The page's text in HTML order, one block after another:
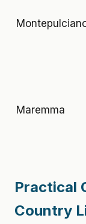
Maremma
Practical
Country